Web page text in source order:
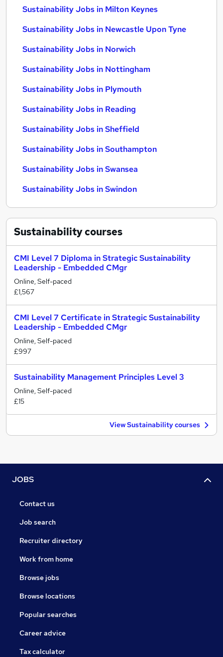
Sustainability Jobs in Milton Keynes
Sustainability Jobs in Newcastle Upon Tyne
Sustainability Jobs in Norwich
Sustainability Jobs in Nottingham
Sustainability Jobs in Plymouth
Sustainability Jobs in Reading
Sustainability Jobs in Sheffield
Sustainability Jobs in Southampton
Sustainability Jobs in Swansea
Sustainability Jobs in Swindon
Sustainabilitycourses
CMI Level 7 Diploma in Strategic Sustainability
Leadership - Embedded CMgr
Online, Self-paced
£1,567
CMI Level 7 Certificate in Strategic Sustainability
Leadership - Embedded CMgr
Online, Self-paced
£997
Sustainability Management Principles Level 3
Online, Self-paced
£15
View Sustainability courses
JOBS
Contact us
Job search
Recruiter directory
Work from home
Browse jobs
Browse locations
Popular searches
Career advice
Tax calculator